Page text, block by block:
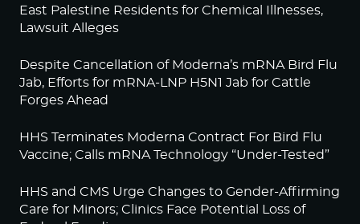
East Palestine Residents for Chemical Illnesses,
Lawsuit Alleges
Despite Cancellation of Moderna’s mRNA Bird Flu
Jab, Efforts for mRNA-LNP H5N1 Jab for Cattle
Forges Ahead
HHS Terminates Moderna Contract For Bird Flu
Vaccine; Calls mRNA Technology “Under-Tested”
HHS and CMS Urge Changes to Gender-Affirming
Care for Minors; Clinics Face Potential Loss of